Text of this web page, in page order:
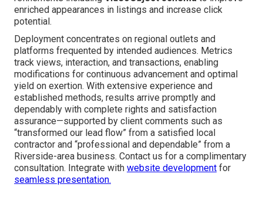
enriched appearances in listings and increase click
potential.
Deployment concentrates on regional outlets and
platforms frequented by intended audiences. Metrics
track views, interaction, and transactions, enabling
modifications for continuous advancement and optimal
yield on exertion. With extensive experience and
established methods, results arrive promptly and
dependably with complete rights and satisfaction
assurance—supported by client comments such as
“transformed our lead flow” from a satisfied local
contractor and “professional and dependable” from a
Riverside-area business. Contact us for a complimentary
consultation. Integrate with website development for
seamless presentation.